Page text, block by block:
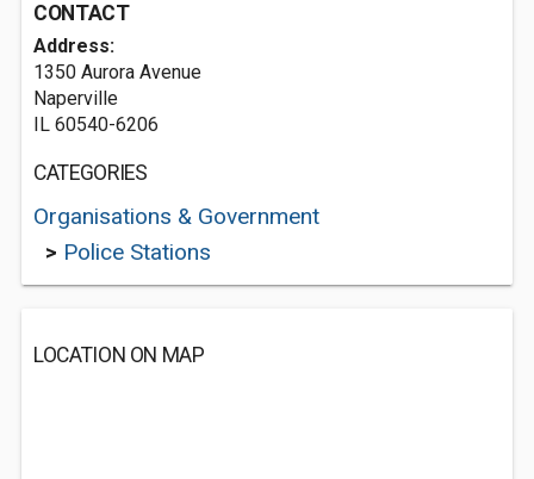
CONTACT
Address:
1350 Aurora Avenue
Naperville
IL 60540-6206
CATEGORIES
Organisations & Government
> Police Stations
LOCATION ON MAP